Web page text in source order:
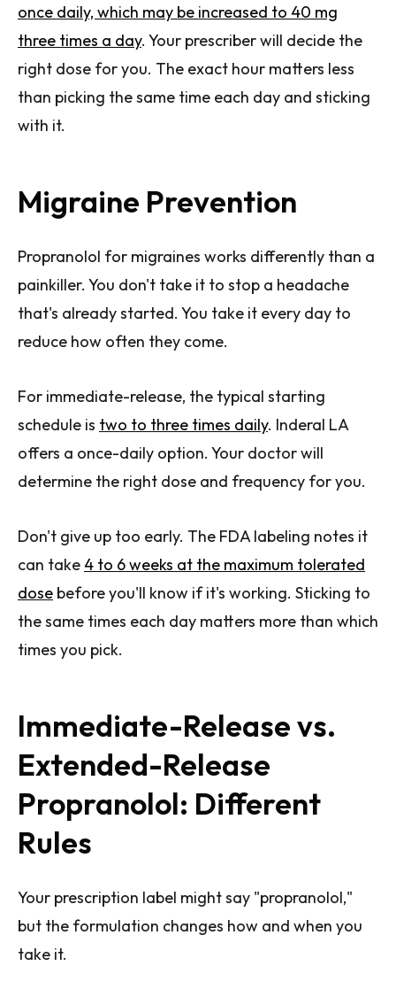
once daily, which may be increased to 40 mg
three times a day. Your prescriber will decide the
right dose for you. The exact hour matters less
than picking the same time each day and sticking
with it.
Migraine Prevention
Propranolol for migraines works differently than a
painkiller. You don't take it to stop a headache
that's already started. You take it every day to
reduce how often they come.
For immediate-release, the typical starting
schedule is two to three times daily. Inderal LA
offers a once-daily option. Your doctor will
determine the right dose and frequency for you.
Don't give up too early. The FDA labeling notes it
can take 4 to 6 weeks at the maximum tolerated
dose before you'll know if it's working. Sticking to
the same times each day matters more than which
times you pick.
Immediate-Release vs.
Extended-Release
Propranolol: Different
Rules
Your prescription label might say "propranolol,"
but the formulation changes how and when you
take it.